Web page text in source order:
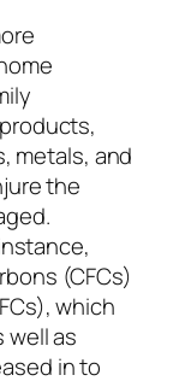
metals, and
the
(CFCs)
which
well as
in to